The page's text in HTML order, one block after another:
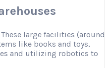
large facilities (around
like books and toys,
and utilizing robotics to